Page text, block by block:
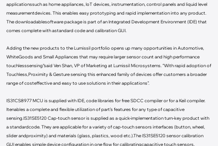
applicationssuch as home appliances, IoT devices, instrumentation, control panels and liquid level
measurementdevices. This enables easy prototyping and rapid implementation into any product.
The downloadablesoftware package is part of an Integrated Development Environment (IDE) that
comes complete with astandard code and calibration GUI.
Adding the new products to the Lumissil portfolio opens up many opportunities in Automotive,
WhiteGoods and Small Appliances that may require larger sensor count and high performance
touchlesssensing“said Ven Shan, VP of Marketing at Lumissil Microsystems. “With rapid adoption of
Touchless,Proximity & Gesture sensing this enhanced family of devices offer customers a broader
range of costeffective and easy to use solutions in their applications”.
IS31CS8977 MCU is supplied with IDE, code libraries for free SDCC compiler or for a Keil compiler.
Itenables a complete and flexible utilization of part’s features for any type of capacitive
sensing.IS31SE5120 Cap-touch sensor is supplied as a quick-implementation turn-key product with
a standardcode. They are applicable for a variety of cap-touch sensors interfaces (button, wheel,
slider andproximity) and materials (glass, plastics, wood etc.).The IS31SE5120 sensor calibration
GUI enables simple device configuration in one flow for calibratingcapacitive touch sensors,